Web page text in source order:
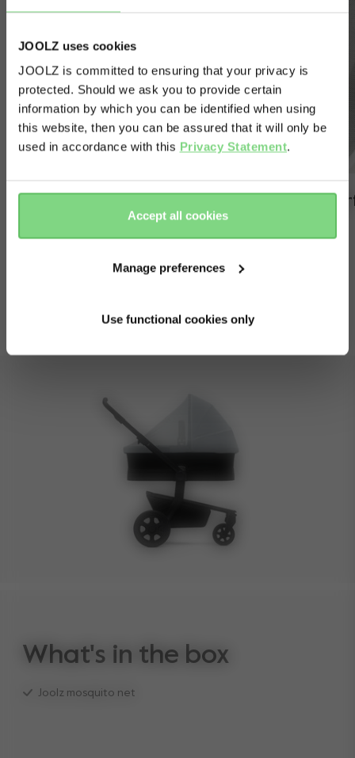
JOOLZ uses cookies
JOOLZ is committed to ensuring that your privacy is
protected. Should we ask you to provide certain
information by which you can be identified when using
this website, then you can be assured that it will only be
used in accordance with this Privacy Statement.
Accept all cookies
Manage preferences
Use functional cookies only
What's in the box
Joolz mosquito net
Visit this site in your own language
& country?
here
there